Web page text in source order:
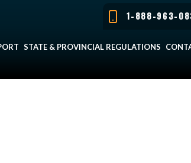
1-888-963-
STATE & PROVINCIAL REGULATIONS